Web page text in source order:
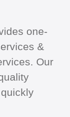
one-
&
Our